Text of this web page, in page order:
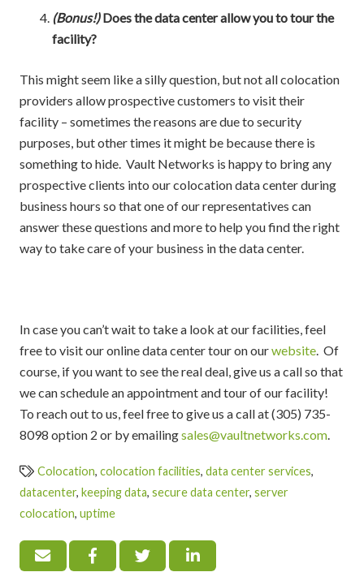
(Bonus!)Does the data center allow you to tour the
facility?
This might seem like a silly question, but not all colocation
providers allow prospective customers to visit their
facility – sometimes the reasons are due to security
purposes, but other times it might be because there is
something to hide. Vault Networks is happy to bring any
prospective clients into our colocation data center during
business hours so that one of our representatives can
answer these questions and more to help you find the right
way to take care of your business in the data center.
In case you can’t wait to take a look at our facilities, feel
free to visit our online data center tour on ourwebsite. Of
course, if you want to see the real deal, give us a call so that
we can schedule an appointment and tour of our facility!
To reach out to us, feel free to give us a call at (305) 735-
8098 option 2 or by emailingsales@vaultnetworks.com.
Colocation,colocation facilities,data center services,
datacenter, keeping data, secure data center, server
colocation, uptime